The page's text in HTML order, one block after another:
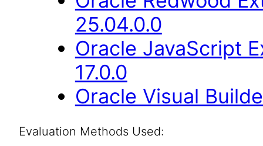
25.04.0.0
Oracle JavaScript
17.0.0
Oracle Visual
Evaluation Methods Used: